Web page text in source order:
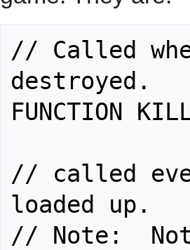
// Called
destroyed.
FUNCTION
// called
loaded
// Note: